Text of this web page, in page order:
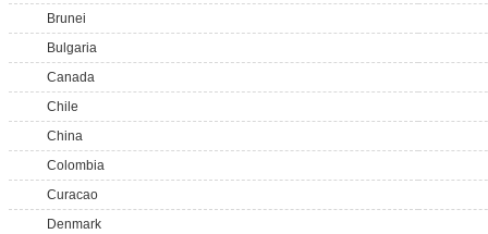
Brunei
Bulgaria
Canada
Chile
China
Colombia
Curacao
Denmark